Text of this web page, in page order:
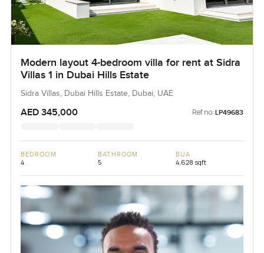
Modern layout 4-bedroom villa for rent at Sidra
Villas 1 in Dubai Hills Estate
Sidra Villas, Dubai Hills Estate, Dubai, UAE
AED 345,000 Ref no: LP49683
BEDROOM
4
BATHROOM
5
BUA
4,628 sqft